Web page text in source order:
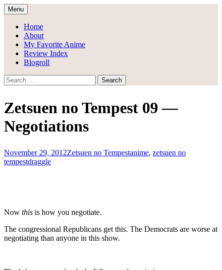
Skip
to
content
Draggle's Anime Blog
Menu
Home
About
My Favorite Anime
Review Index
Blogroll
Search
for:
Zetsuen no Tempest 09 —
Negotiations
November 29, 2012Zetsuen no Tempestanime, zetsuen no
tempestdraggle
Now this is how you negotiate.
The congressional Republicans get this. The Democrats are worse at
negotiating than anyone in this show.